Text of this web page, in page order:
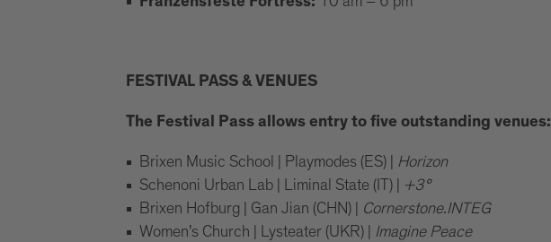
FESTIVAL PASS & VENUES
The Festival Pass allows entry to five outstanding venues:
Brixen Music School | Playmodes (ES) | Horizon
Schenoni Urban Lab | Liminal State (IT) |
+3°
Brixen Hofburg | Gan Jian (CHN) |
Cornerstone.INTEG
Women’s Church | Lysteater (UKR) | Imagine Peace